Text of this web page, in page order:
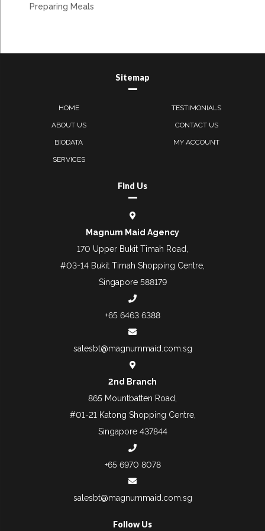
Preparing Meals
Sitemap
HOME
ABOUT US
BIODATA
SERVICES
TESTIMONIALS
CONTACT US
MY ACCOUNT
Find Us
Magnum Maid Agency
170 Upper Bukit Timah Road,
#03-14 Bukit Timah Shopping Centre,
Singapore 588179
+65 6463 6388
salesbt@magnummaid.com.sg
2nd Branch
865 Mountbatten Road,
#01-21 Katong Shopping Centre,
Singapore 437844
+65 6970 8078
salesbt@magnummaid.com.sg
Follow Us